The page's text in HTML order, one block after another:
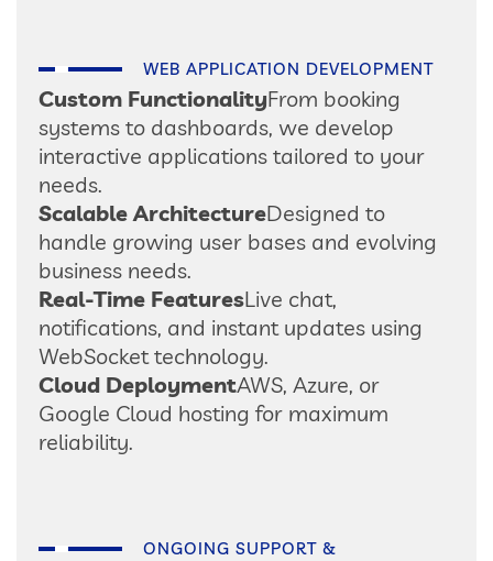
WEB APPLICATION DEVELOPMENT
Custom FunctionalityFrom booking
systems to dashboards, we develop
interactive applications tailored to your
needs.
Scalable ArchitectureDesigned to
handle growing user bases and evolving
business needs.
Real-Time FeaturesLive chat,
notifications, and instant updates using
WebSocket technology.
Cloud DeploymentAWS, Azure, or
Google Cloud hosting for maximum
reliability.
ONGOING SUPPORT &